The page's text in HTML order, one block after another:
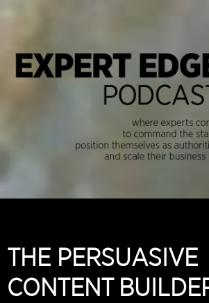
THE PERSUASIVE
CONTENT